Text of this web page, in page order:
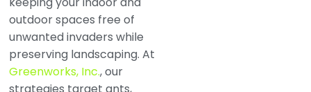
outdoor spaces free of
unwanted invaders while
preserving landscaping. At
Greenworks, Inc., our